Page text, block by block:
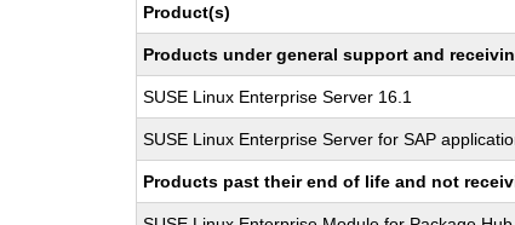
Product(s)
Products under general support and
SUSE Linux Enterprise Server 16.1
SUSE Linux Enterprise Server for SAP
Products past their end of life and not